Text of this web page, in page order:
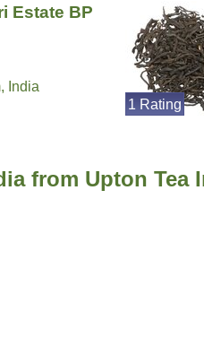
Estate BP
India
1 Rating
from Upton Tea